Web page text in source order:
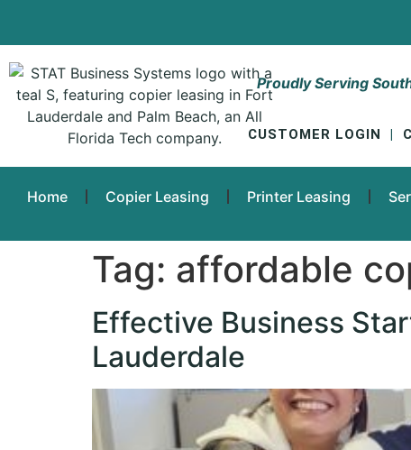
Proudly Serving
CUSTOMER LOGIN
Home Copier Leasing Printer Leasing
Tag: affordable
Effective Business
Lauderdale